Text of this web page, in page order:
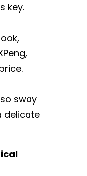
key.
sway
delicate